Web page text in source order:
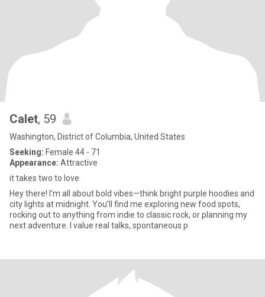
Calet, 59
Washington, District of Columbia, United States
Seeking: Female 44 - 71
Appearance: Attractive
it takes two to love
Hey there! I’m all about bold vibes—think bright purple hoodies and
city lights at midnight. You’ll find me exploring new food spots,
rocking out to anything from indie to classic rock, or planning my
next adventure. I value real talks, spontaneous p